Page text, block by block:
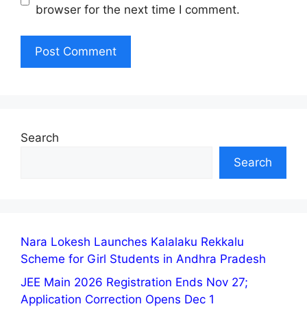
browser for the next time I comment.
Search
Search
Nara Lokesh Launches Kalalaku Rekkalu
Scheme for Girl Students in Andhra Pradesh
JEE Main 2026 Registration Ends Nov 27;
Application Correction Opens Dec 1